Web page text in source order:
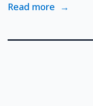
Read more →